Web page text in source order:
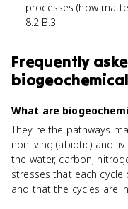
processes (how
8.2.B.3.
Frequently
What are
They're the pathways
nonliving (abiotic) and
the water, carbon,
stresses that each
and that the cycles are